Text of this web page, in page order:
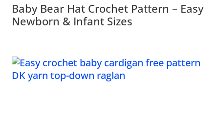
Baby Bear Hat Crochet Pattern – Easy
Newborn & Infant Sizes